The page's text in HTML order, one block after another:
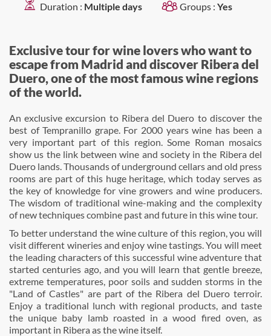
Duration : Multiple days Groups : Yes
Exclusive tour for wine lovers who want to
escape from Madrid and discover Ribera del
Duero, one of the most famous wine regions
of the world.
An exclusive excursion to Ribera del Duero to discover the
best of Tempranillo grape. For 2000 years wine has been a
very important part of this region. Some Roman mosaics
show us the link between wine and society in the Ribera del
Duero lands. Thousands of underground cellars and old press
rooms are part of this huge heritage, which today serves as
the key of knowledge for vine growers and wine producers.
The wisdom of traditional wine-making and the complexity
of new techniques combine past and future in this wine tour.
To better understand the wine culture of this region, you will
visit different wineries and enjoy wine tastings. You will meet
the leading characters of this successful wine adventure that
started centuries ago, and you will learn that gentle breeze,
extreme temperatures, poor soils and sudden storms in the
"Land of Castles" are part of the Ribera del Duero terroir.
Enjoy a traditional lunch with regional products, and taste
the unique baby lamb roasted in a wood fired oven, as
important in Ribera as the wine itself.